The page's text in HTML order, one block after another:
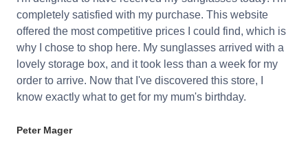
completely satisfied with my purchase. This website
offered the most competitive prices I could find, which is
why I chose to shop here. My sunglasses arrived with a
lovely storage box, and it took less than a week for my
order to arrive. Now that I've discovered this store, I
know exactly what to get for my mum's birthday.
Peter Mager